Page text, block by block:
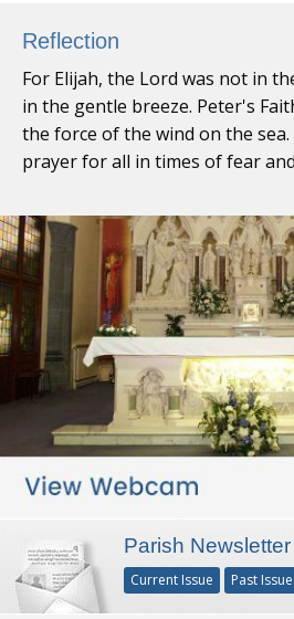
Reflection
For Elijah, the Lord was not in
in the gentle breeze. Peter's
the force of the wind on the sea.
prayer for all in times of fear
Parish Newsletter
Current Issue Past